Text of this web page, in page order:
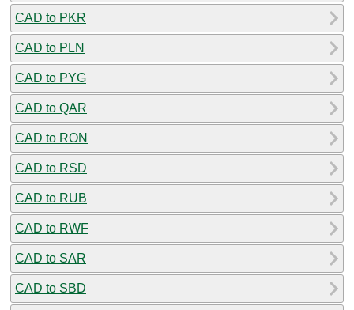
CAD to PKR
CAD to PLN
CAD to PYG
CAD to QAR
CAD to RON
CAD to RSD
CAD to RUB
CAD to RWF
CAD to SAR
CAD to SBD